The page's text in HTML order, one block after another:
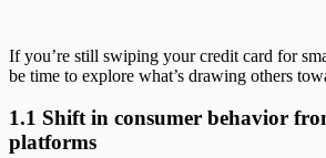
If you’re still swiping your credit card for
be time to explore what’s drawing others
1.1 Shift in consumer behavior
platforms